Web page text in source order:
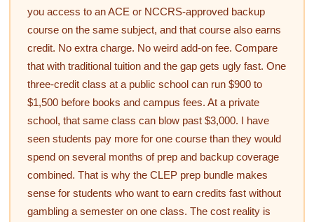
you access to an ACE or NCCRS-approved backup
course on the same subject, and that course also earns
credit. No extra charge. No weird add-on fee. Compare
that with traditional tuition and the gap gets ugly fast. One
three-credit class at a public school can run $900 to
$1,500 before books and campus fees. At a private
school, that same class can blow past $3,000. I have
seen students pay more for one course than they would
spend on several months of prep and backup coverage
combined. That is why the CLEP prep bundle makes
sense for students who want to earn credits fast without
gambling a semester on one class. The cost reality is